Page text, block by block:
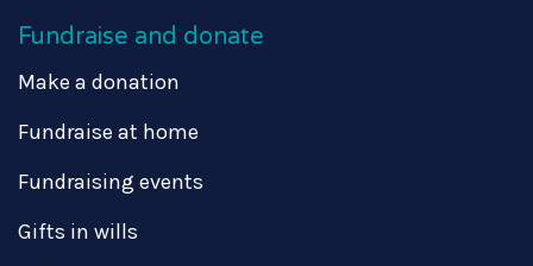
Fundraise and donate
Make a donation
Fundraise at home
Fundraising events
Gifts in wills